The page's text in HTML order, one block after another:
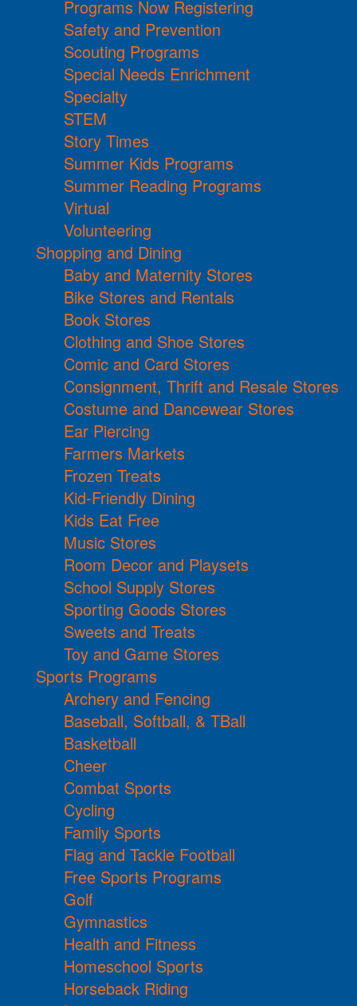
Programs Now Registering
Safety and Prevention
Scouting Programs
Special Needs Enrichment
Specialty
STEM
Story Times
Summer Kids Programs
Summer Reading Programs
Virtual
Volunteering
Shopping and Dining
Baby and Maternity Stores
Bike Stores and Rentals
Book Stores
Clothing and Shoe Stores
Comic and Card Stores
Consignment, Thrift and Resale Stores
Costume and Dancewear Stores
Ear Piercing
Farmers Markets
Frozen Treats
Kid-Friendly Dining
Kids Eat Free
Music Stores
Room Decor and Playsets
School Supply Stores
Sporting Goods Stores
Sweets and Treats
Toy and Game Stores
Sports Programs
Archery and Fencing
Baseball, Softball, & TBall
Basketball
Cheer
Combat Sports
Cycling
Family Sports
Flag and Tackle Football
Free Sports Programs
Golf
Gymnastics
Health and Fitness
Homeschool Sports
Horseback Riding